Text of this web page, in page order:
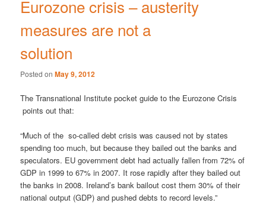
Eurozone crisis – austerity
measures are not a
solution
Posted onMay 9, 2012
The Transnational Institute pocket guide to the Eurozone Crisis
points out that:
“Much of the so-called debt crisis was caused not by states
spending too much, but because they bailed out the banks and
speculators. EU government debt had actually fallen from 72% of
GDP in 1999 to 67% in 2007. It rose rapidly after they bailed out
the banks in 2008. Ireland’s bank bailout cost them 30% of their
national output (GDP) and pushed debts to record levels.”